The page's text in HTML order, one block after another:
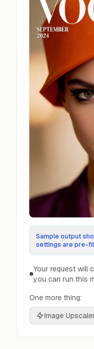
Sample output
settings are pre-
Your request will
you can run this
One more thing:
Image